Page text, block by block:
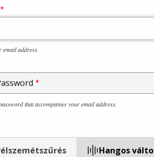
email address.
that accompanies your email address.
Hangos